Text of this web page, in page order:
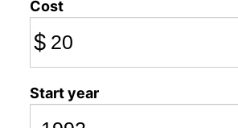
Cost
$
Start year